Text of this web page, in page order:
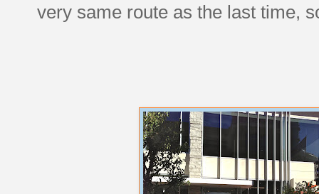
very same route as the last time,